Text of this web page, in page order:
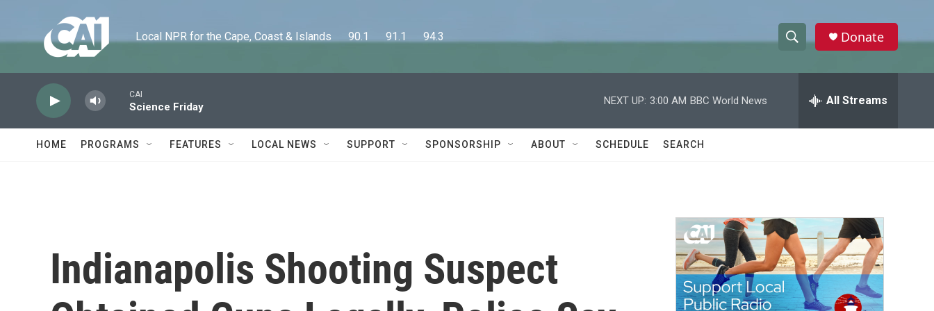
Local NPR for the Cape, Coast & Islands      90.1      91.1      94.3
h
w
a
c
h
e
h
Donate
CAI
Science Friday
NEXT UP: 3:00 AM BBC World News All Streams
HOME PROGRAMS FEATURES LOCAL NEWS SUPPORT SPONSORSHIP ABOUT SCHEDULE SEARCH
Indianapolis Shooting Suspect